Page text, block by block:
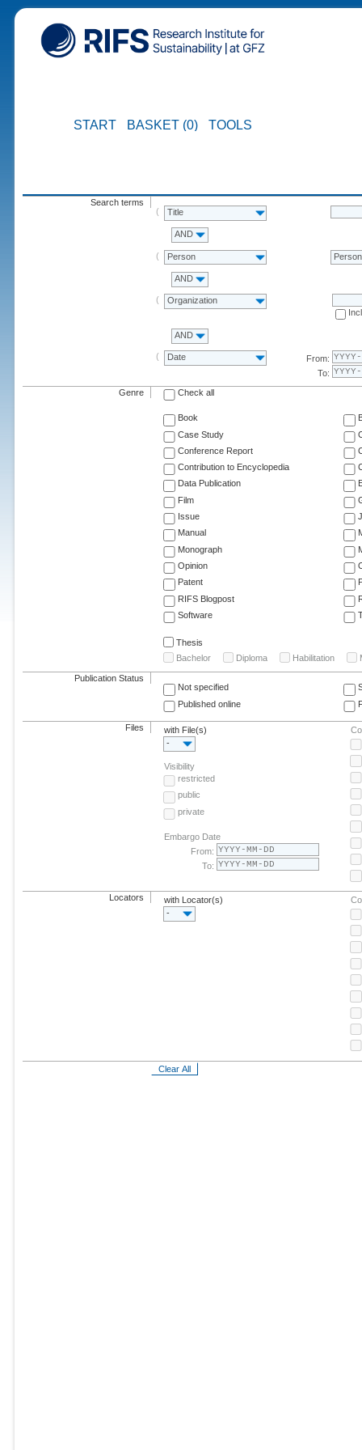
START BASKET (0) TOOLS
Search terms
Title
AND
Person Person
AND
Organization
AND
Date
From:
To:
Genre Check all
Book
Case Study
Conference Report
Contribution to Encyclopedia
Data Publication
Film
Issue
Manual
Monograph
Opinion
Patent
RIFS Blogpost
Software
Thesis
Bachelor
Diploma Habilitation
Publication Status
Not specified
Published online
Files
with File(s)
-
Visibility
restricted
public
private
Embargo Date
From:
To:
Locators
with Locator(s)
-